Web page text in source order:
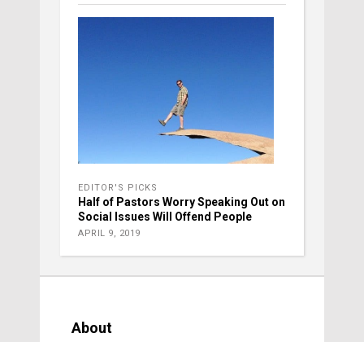
EDITOR'S PICKS
Half of Pastors Worry Speaking Out on
Social Issues Will Offend People
APRIL 9, 2019
About